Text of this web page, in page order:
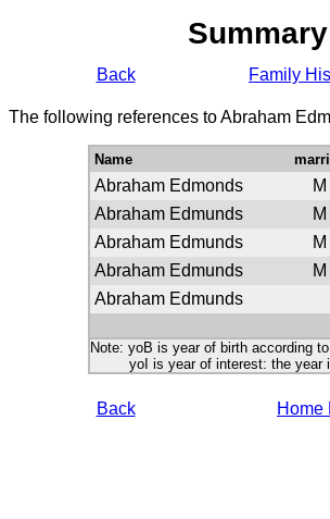
Back Family
The following references to Abraham
Name
Abraham Edmonds M
Abraham Edmunds
M
Abraham Edmunds
M
Abraham Edmunds
M
Abraham Edmunds
Note: yoB is year of birth according
yoI is year of interest: the year in
Back Home